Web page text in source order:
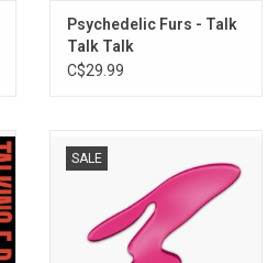
Psychedelic Furs - Talk
Talk Talk
C$29.99
SALE